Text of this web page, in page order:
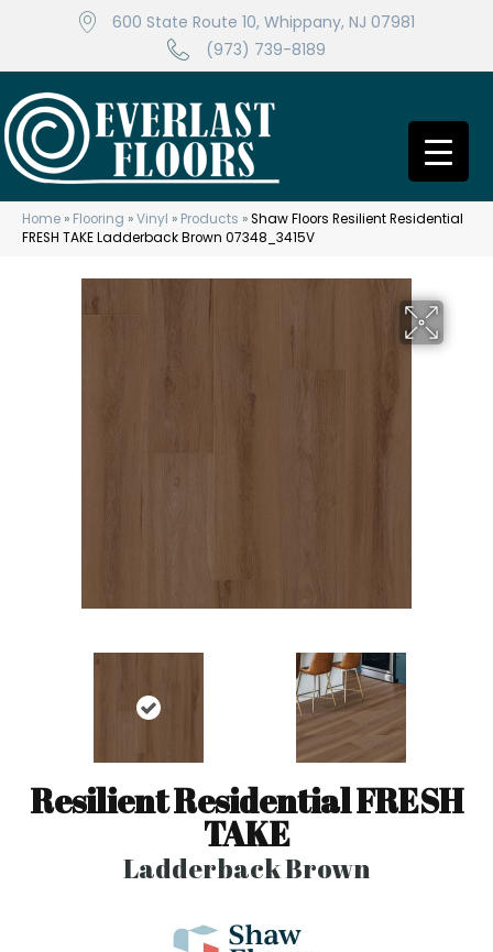
600 State Route 10, Whippany, NJ 07981
(973) 739-8189
Home » Flooring »Vinyl » Products »Shaw Floors Resilient Residential
FRESH TAKE Ladderback Brown 07348_3415V
Resilient Residential FRESH
TAKE
Ladderback Brown